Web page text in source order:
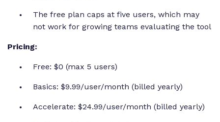
The free plan caps at five users, which may
not work for growing teams evaluating the tool
Pricing:
Free: $0 (max 5 users)
Basics: $9.99/user/month (billed yearly)
Accelerate: $24.99/user/month (billed yearly)